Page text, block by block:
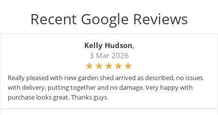
Recent Google Reviews
Kelly Hudson,
3 Mar 2026
Really pleased with new garden shed arrived as described, no issues
with delivery, putting together and no damage. Very happy with
purchase looks great. Thanks guys